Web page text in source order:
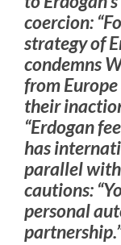
coercion:
strategy of
condemns
from
their
“Erdogan
has
parallel with
cautions:
personal